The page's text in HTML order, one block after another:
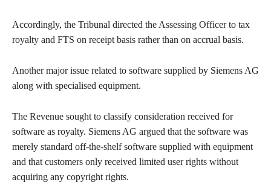
Accordingly, the Tribunal directed the Assessing Officer to tax
royalty and FTS on receipt basis rather than on accrual basis.
Another major issue related to software supplied by Siemens AG
along with specialised equipment.
The Revenue sought to classify consideration received for
software as royalty. Siemens AG argued that the software was
merely standard off-the-shelf software supplied with equipment
and that customers only received limited user rights without
acquiring any copyright rights.